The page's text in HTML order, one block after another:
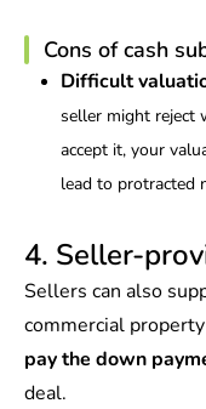
Cons of cash
Difficult
seller might reject
accept it, your
lead to protracted
4. Seller-
Sellers can also
commercial
pay the down
deal.